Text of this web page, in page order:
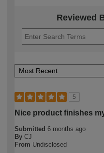
Reviewed
5
Nice product finishes
Submitted 6 months ago
By CJ
From Undisclosed